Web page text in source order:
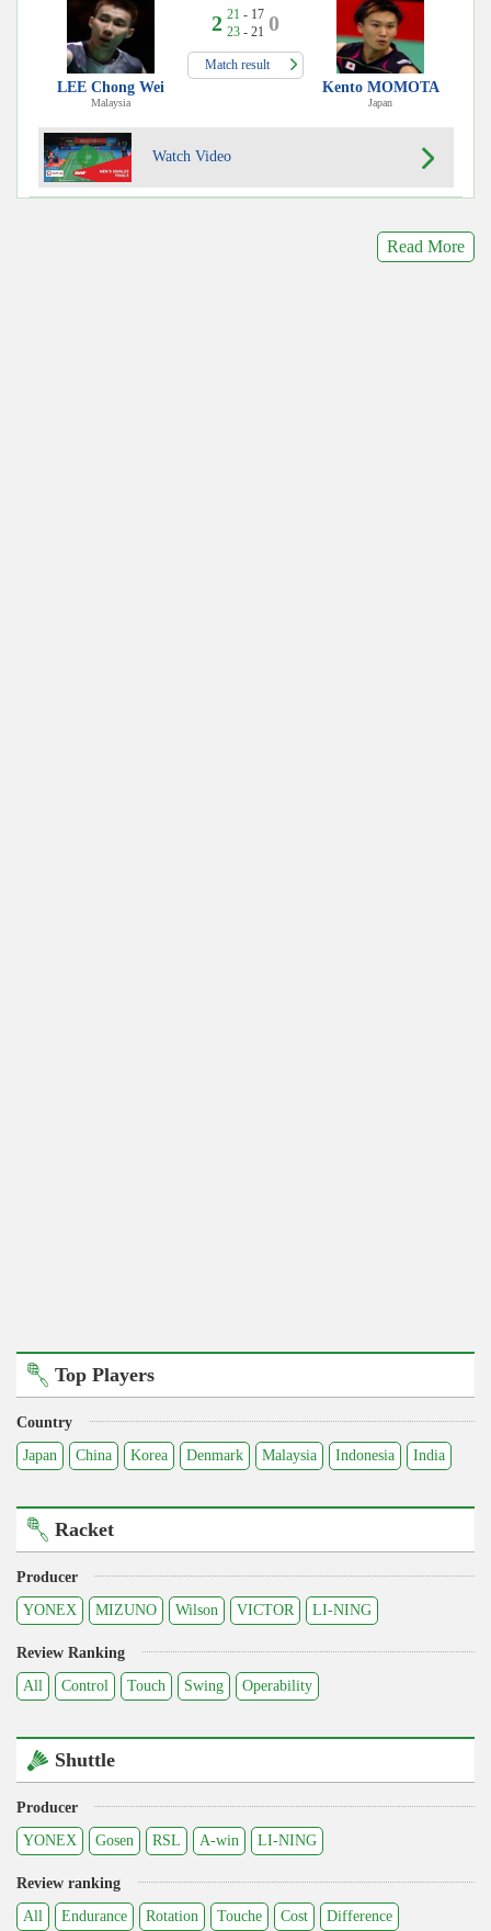
LEE Chong Wei
Malaysia
2 21 - 17
23- 21 0
Match result
Kento MOMOTA
Japan
Watch Video
Read More
Top Players
Country
Japan
China Korea Denmark Malaysia Indonesia India
Racket
Producer
YONEX
MIZUNO Wilson VICTOR LI-NING
Review Ranking
All
Control Touch Swing Operability
Shuttle
Producer
YONEX
Gosen RSL A-win LI-NING
Review ranking
All
Endurance Rotation Touche Cost Difference